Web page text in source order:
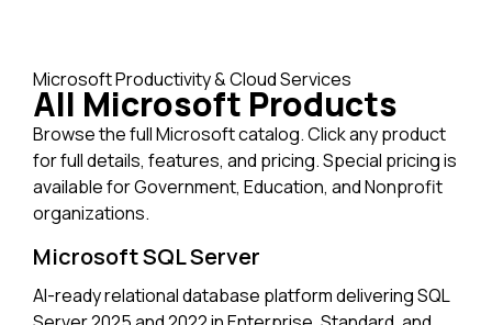
Microsoft Productivity & Cloud Services
All Microsoft Products
Browse the full Microsoft catalog. Click any product
for full details, features, and pricing. Special pricing is
available for Government, Education, and Nonprofit
organizations.
Microsoft SQL Server
AI-ready relational database platform delivering SQL